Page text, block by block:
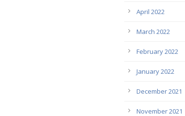
April 2022
March 2022
February 2022
January 2022
December 2021
November 2021